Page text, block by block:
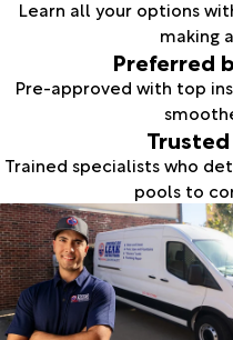
Learn all your options
making
Preferred
Pre-approved with top
Trained specialists who
pools to